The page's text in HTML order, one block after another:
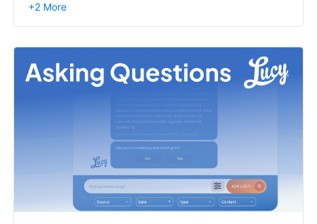
+2 More